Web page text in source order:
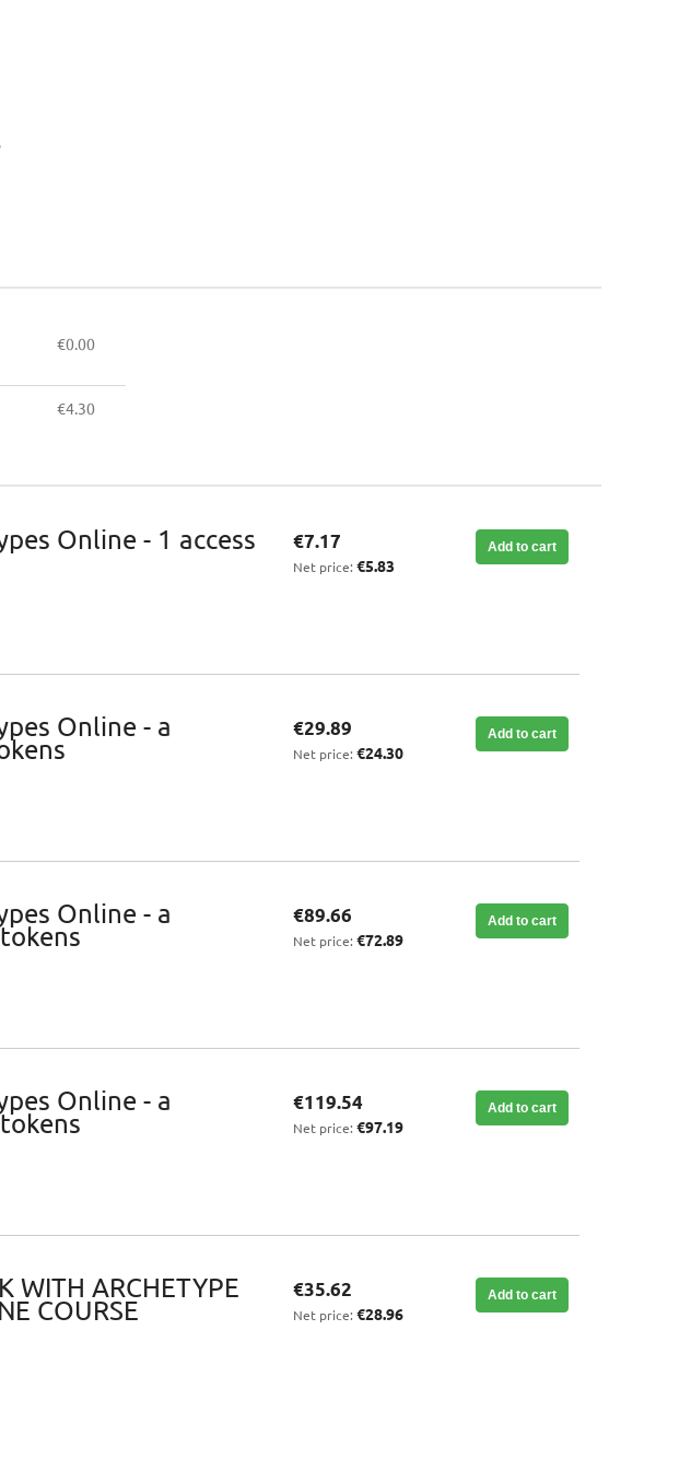
NOT
POSSIBLE
€0.00
€4.30
Online - 1 access €7.17
Net price:€5.83
Add to cart
Online - a €29.89
Net price:€24.30
Add to cart
Online - a €89.66
Net price:€72.89
Add to cart
Online - a €119.54
Net price:€97.19
Add to cart
WITH ARCHETYPE
COURSE
€35.62
Net price:€28.96
Add to cart